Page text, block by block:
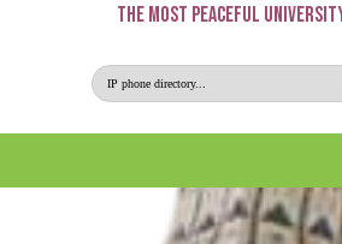
The Most Peaceful